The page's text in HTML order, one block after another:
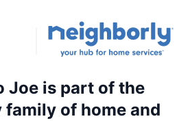
Joe is part of the
family of home and